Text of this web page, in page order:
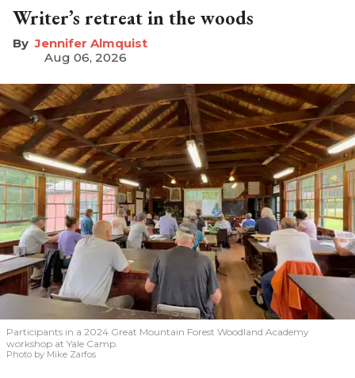
Writer’s retreat in the woods
Jennifer Almquist
Aug 06, 2026
Participants in a 2024 Great Mountain Forest Woodland Academy
workshop at Yale Camp.
Photo by Mike Zarfos